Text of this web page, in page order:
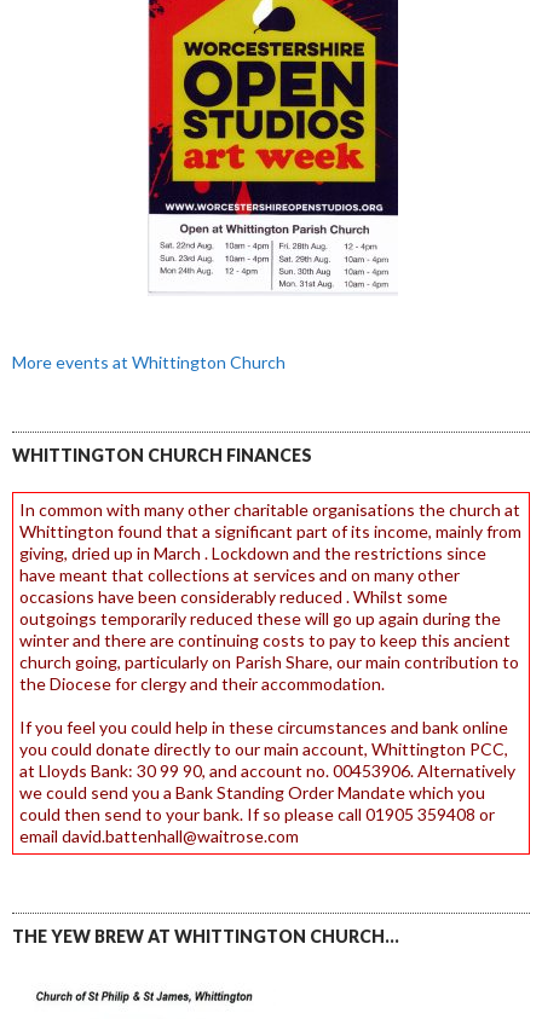
More events at Whittington Church
WHITTINGTON CHURCH FINANCES
In common with many other charitable organisations the church at
Whittington found that a significant part of its income, mainly from
giving, dried up in March . Lockdown and the restrictions since
have meant that collections at services and on many other
occasions have been considerably reduced . Whilst some
outgoings temporarily reduced these will go up again during the
winter and there are continuing costs to pay to keep this ancient
church going, particularly on Parish Share, our main contribution to
the Diocese for clergy and their accommodation.
If you feel you could help in these circumstances and bank online
you could donate directly to our main account, Whittington PCC,
at Lloyds Bank: 30 99 90, and account no. 00453906. Alternatively
we could send you a Bank Standing Order Mandate which you
could then send to your bank. If so please call 01905 359408 or
email david.battenhall@waitrose.com
THE YEW BREW AT WHITTINGTON CHURCH…